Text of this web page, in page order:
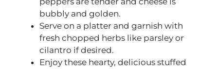
bubbly and golden.
Serve on a platter and garnish with
fresh chopped herbs like parsley or
cilantro if desired.
Enjoy these hearty, delicious stuffed